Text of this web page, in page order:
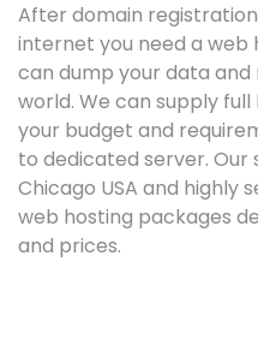
After domain
internet you need a web
can dump your data
world. We can supply
your budget and
to dedicated server. Our
Chicago USA and highly
web hosting packages
and prices.